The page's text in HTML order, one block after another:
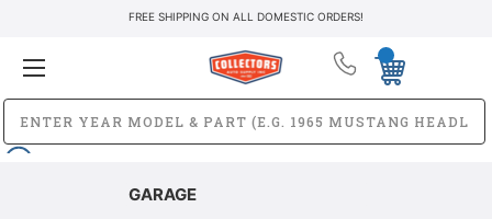
FREE SHIPPING ON ALL DOMESTIC ORDERS!
GARAGE